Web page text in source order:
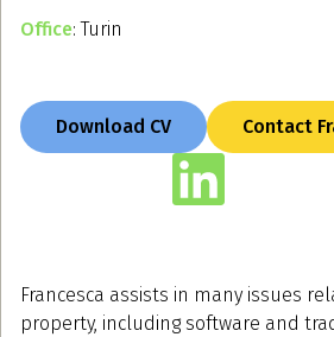
Office: Turin
Download CV Contact
Francesca assists in many issues
property, including software and